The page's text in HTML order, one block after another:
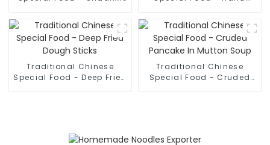
Traditional Chinese
Special Food - Deep Fried
Traditional Chinese
Special Food - Cruded